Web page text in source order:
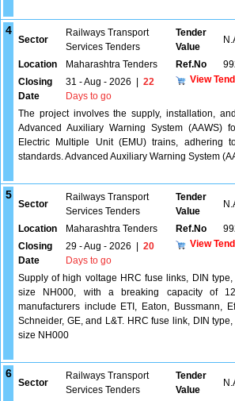
4
Sector
Railways Transport
Services Tenders
Tender
Value
Location Maharashtra Tenders Ref.No
Closing
Date
31 - Aug - 2026
22
Days to go
View
The project involves the supply, installation,
Advanced Auxiliary Warning System (AAWS)
Electric Multiple Unit (EMU) trains, adhering
standards. Advanced Auxiliary Warning System
5
Sector
Railways Transport
Services Tenders
Tender
Value
Location Maharashtra Tenders Ref.No
Closing
Date
29 - Aug - 2026
20
Days to go
View
Supply of high voltage HRC fuse links, DIN
size NH000, with a breaking capacity of
manufacturers include ETI, Eaton, Bussmann,
Schneider, GE, and L&T. HRC fuse link, DIN
size NH000
6
Sector
Railways Transport
Services Tenders
Tender
Value